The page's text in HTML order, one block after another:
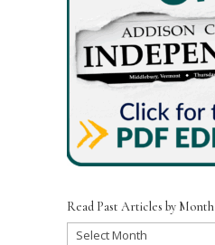
Read Past Articles by Month
Read